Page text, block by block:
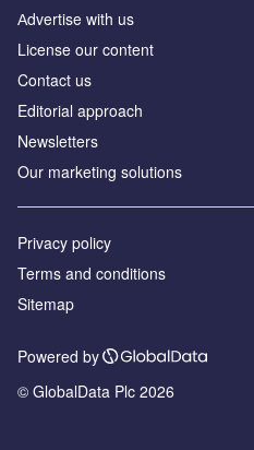
Аdvertise with us
License our content
Contact us
Editorial approach
Newsletters
Our marketing solutions
Privacy policy
Terms and conditions
Sitemap
Powered by
© GlobalData Plc 2026